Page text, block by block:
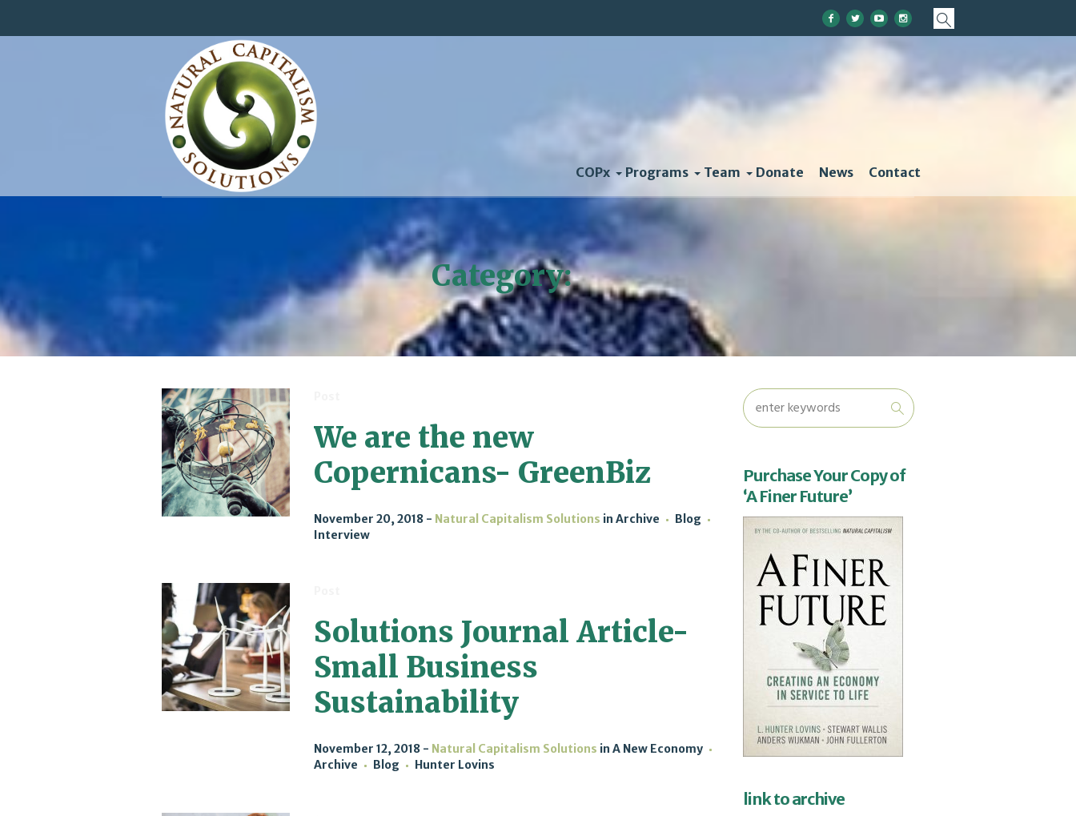
COPx Programs Team Donate News Contact
Category:Blog
We are the new
Copernicans- GreenBiz
November 20, 2018 Natural Capitalism Solutions in Archive
Blog
Interview
Solutions Journal Article-
Small Business
Sustainability
November 12, 2018 Natural Capitalism Solutions in A New Economy
Archive
Blog Hunter Lovins
Purchase Your Copy of
‘A Finer Future’
link to archive